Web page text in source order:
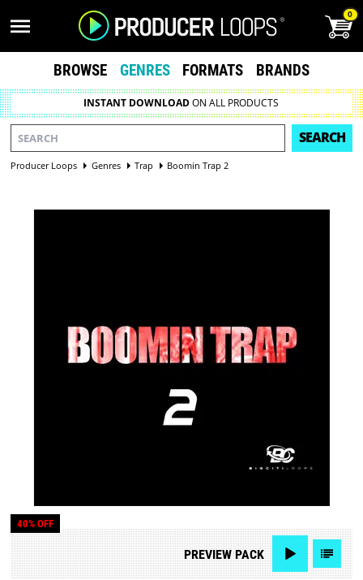
0
BROWSE GENRES FORMATS BRANDS
INSTANT DOWNLOADON ALL PRODUCTS
SEARCH
Producer Loops Genres Trap Boomin Trap 2
40% OFF
PREVIEWPACK